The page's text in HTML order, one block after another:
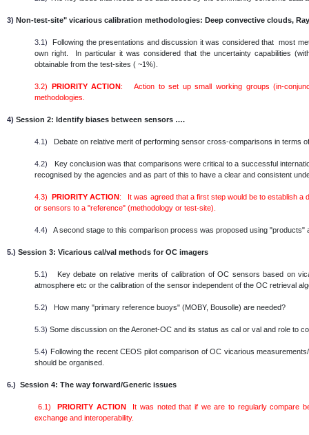
3) Non-test-site" vicarious calibration methodologies: Deep convective clouds,
3.1) Following the presentations and discussion it was considered that most
own right. In particular it was considered that the uncertainty capabilities
obtainable from the test-sites ( ~1%).
3.2) PRIORITY ACTION: Action to set up small working groups (in-
methodologies.
4) Session 2: Identify biases between sensors ….
4.1) Debate on relative merit of performing sensor cross-comparisons in terms
4.2) Key conclusion was that comparisons were critical to a successful
recognised by the agencies and as part of this to have a clear and consistent
4.3)PRIORITY ACTION: It was agreed that a first step would be to establish a
or sensors to a "reference" (methodology or test-site).
4.4) A second stage to this comparison process was proposed using
5.) Session 3: Vicarious cal/val methods for OC imagers
5.1) Key debate on relative merits of calibration of OC sensors based on
atmosphere etc or the calibration of the sensor independent of the OC retrieval
5.2) How many "primary reference buoys" (MOBY, Bousolle) are needed?
5.3) Some discussion on the Aeronet-OC and its status as cal or val and role to
5.4) Following the recent CEOS pilot comparison of OC vicarious
should be organised.
6.) Session 4: The way forward/Generic issues
6.1)PRIORITY ACTIONIt was noted that if we are to regularly compare
exchange and interoperability.